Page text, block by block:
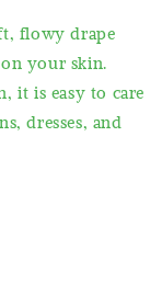
flowy drape
your skin.
it is easy to care
dresses, and